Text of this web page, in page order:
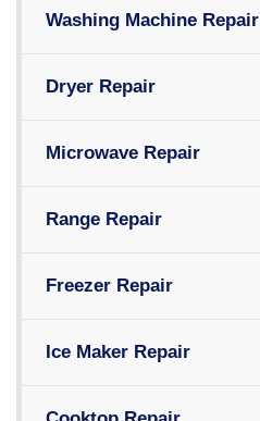
Washing Machine Repair
Dryer Repair
Microwave Repair
Range Repair
Freezer Repair
Ice Maker Repair